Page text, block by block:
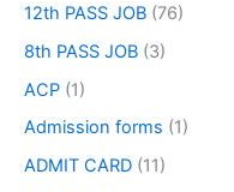
12th PASS JOB (76)
8th PASS JOB (3)
ACP (1)
Admission forms (1)
ADMIT CARD (11)